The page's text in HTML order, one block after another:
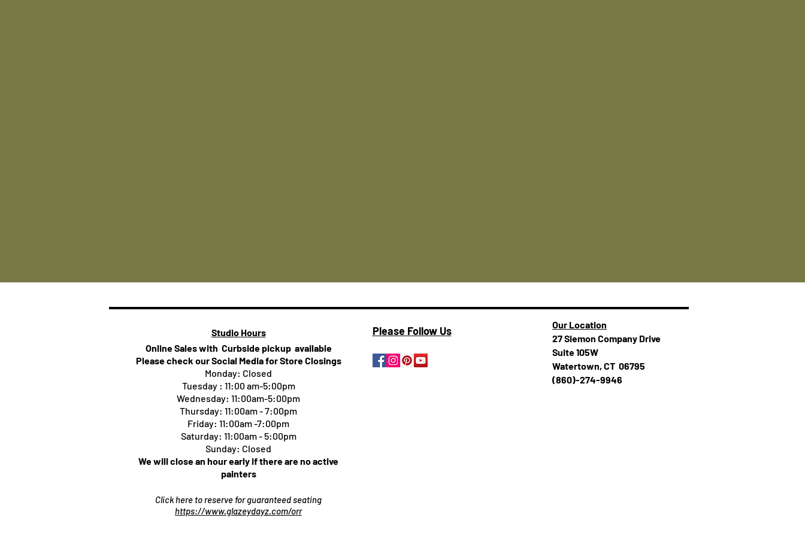
Studio Hours
Online Sales with Curbside pickup available
Please check our Social Media for Store Closings
Monday: Closed
Tuesday : 11:00 am-5:00pm
Wednesday: 11:00am-5:00pm
Thursday: 11:00am - 7:00pm
Friday: 11:00am -7:00pm
Saturday: 11:00am - 5:00pm
Sunday: Closed
We will close an hour early if there are no active
painters
Click here to reserve for guaranteed seating
https://www.glazeydayz.com/orr
Please Follow Us
Our Location
27 Siemon Company Drive
Suite 105W
Watertown, CT 06795
(860)-274-994​​6